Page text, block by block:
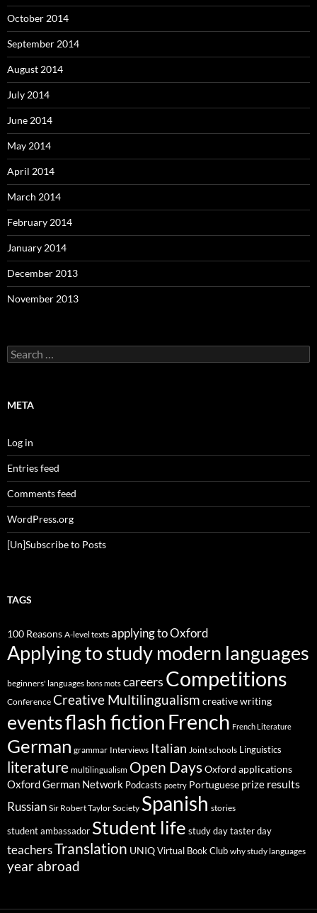
October 2014
September 2014
August 2014
July 2014
June 2014
May 2014
April 2014
March 2014
February 2014
January 2014
December 2013
November 2013
Search
for:
META
Log in
Entries feed
Comments feed
WordPress.org
[Un]Subscribe to Posts
TAGS
100 Reasons A-level texts applying to Oxford
Applying to study modern languages
beginners' languages bons mots careers Competitions
Conference Creative Multilingualism creative writing
eventsflash fiction French French Literature
German grammar Interviews Italian Joint schools Linguistics
literature multilingualism Open DaysOxford applications
Oxford German Network Podcasts poetry Portuguese prize results
Russian Sir Robert Taylor Society Spanish stories
student ambassador Student life study daytaster day
teachersTranslation UNIQVirtual Book Club why study languages
year abroad